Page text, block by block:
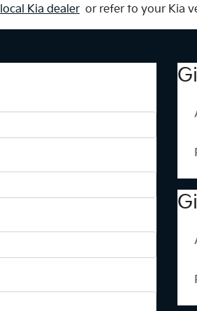
local Kia dealeror refer to your Kia